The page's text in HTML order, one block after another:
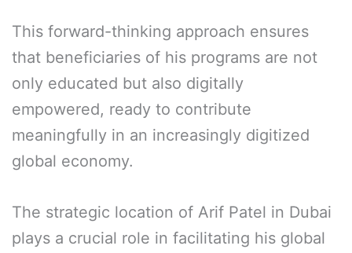
This forward-thinking approach ensures
that beneficiaries of his programs are not
only educated but also digitally
empowered, ready to contribute
meaningfully in an increasingly digitized
global economy.
The strategic location of Arif Patel in Dubai
plays a crucial role in facilitating his global